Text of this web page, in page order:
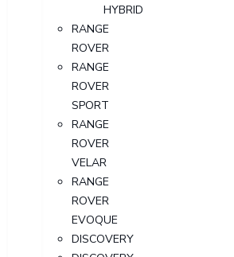
HYBRID
RANGE
ROVER
RANGE
ROVER
SPORT
RANGE
ROVER
VELAR
RANGE
ROVER
EVOQUE
DISCOVERY